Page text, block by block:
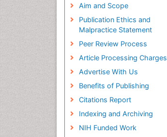
Education and Research
ICMJE
Aim and Scope
Publication Ethics and
Malpractice Statement
Peer Review Process
Article Processing Charges
Advertise With Us
Benefits of Publishing
Citations Report
Indexing and Archiving
NIH Funded Work